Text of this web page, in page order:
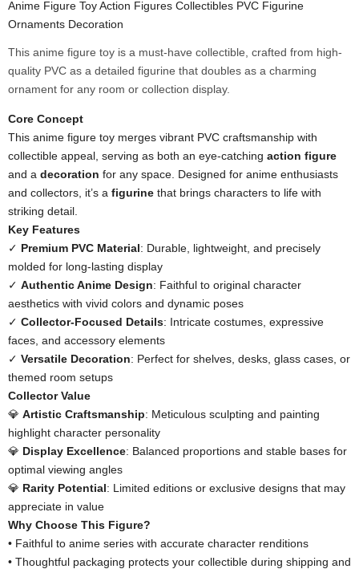
Anime Figure Toy Action Figures Collectibles PVC Figurine
Ornaments Decoration
This anime figure toy is a must-have collectible, crafted from high-
quality PVC as a detailed figurine that doubles as a charming
ornament for any room or collection display.
Core Concept​
This anime figure toy merges vibrant PVC craftsmanship with
collectible appeal, serving as both an eye-catching ​ ​action figure​
and a ​ ​decoration​ ​ for any space. Designed for anime enthusiasts
and collectors, it’s a ​ ​figurine​ ​ that brings characters to life with
striking detail.
​Key Features​
✓ ​ ​Premium PVC Material​​: Durable, lightweight, and precisely
molded for long-lasting display
✓ ​ ​Authentic Anime Design​​: Faithful to original character
aesthetics with vivid colors and dynamic poses
✓ ​ ​Collector-Focused Details​​: Intricate costumes, expressive
faces, and accessory elements
✓ ​ ​Versatile Decoration​​: Perfect for shelves, desks, glass cases, or
themed room setups
​Collector Value​
💎 ​ ​Artistic Craftsmanship​​: Meticulous sculpting and painting
highlight character personality
💎 ​ ​Display Excellence​​: Balanced proportions and stable bases for
optimal viewing angles
💎 ​ ​Rarity Potential​​: Limited editions or exclusive designs that may
appreciate in value
​Why Choose This Figure?​
• Faithful to anime series with accurate character renditions
• Thoughtful packaging protects your collectible during shipping and